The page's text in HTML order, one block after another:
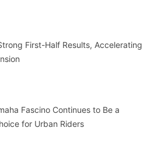
First-Half Results, Accelerating
Fascino Continues to Be a
for Urban Riders